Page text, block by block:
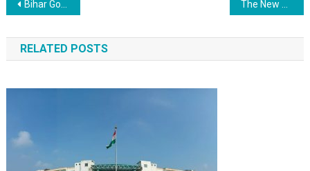
Post navigation
Bihar Government to retire inefficient employees above 50
RELATED POSTS